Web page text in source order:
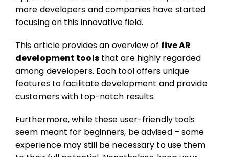
more developers and companies have started
focusing on this innovative field.
This article provides an overview of five AR
development toolsthat are highly regarded
among developers. Each tool offers unique
features to facilitate development and provide
customers with top-notch results.
Furthermore, while these user-friendly tools
seem meant for beginners, be advised – some
experience may still be necessary to use them